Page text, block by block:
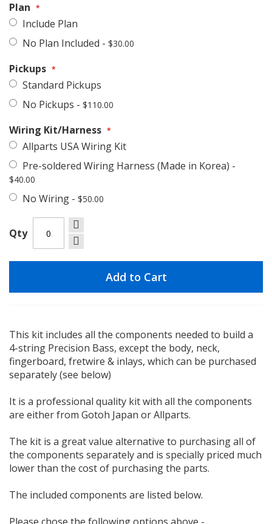
Plan
Include Plan
No Plan Included - $30.00
Pickups
Standard Pickups
No Pickups - $110.00
Wiring Kit/Harness
Allparts USA Wiring Kit
Pre-soldered Wiring Harness (Made in Korea) -
$40.00
No Wiring - $50.00
Qty
Add to Cart
This kit includes all the components needed to build a
4-string Precision Bass, except the body, neck,
fingerboard, fretwire & inlays, which can be purchased
separately (see below)
It is a professional quality kit with all the components
are either from Gotoh Japan or Allparts.
The kit is a great value alternative to purchasing all of
the components separately and is specially priced much
lower than the cost of purchasing the parts.
The included components are listed below.